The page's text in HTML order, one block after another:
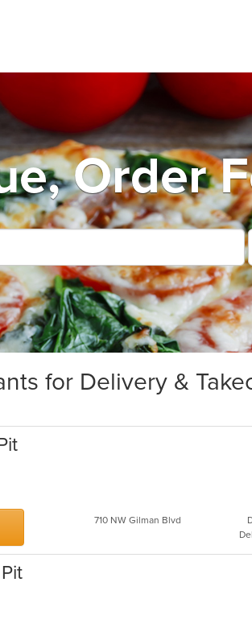
Order
for Delivery &
710 NW Gilman Blvd